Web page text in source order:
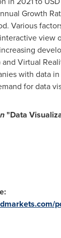
Growth
Various
view
Virtual
with data
for data
"Data